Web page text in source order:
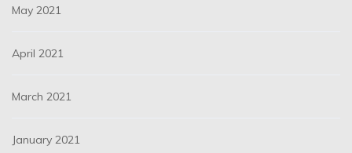
May 2021
April 2021
March 2021
January 2021